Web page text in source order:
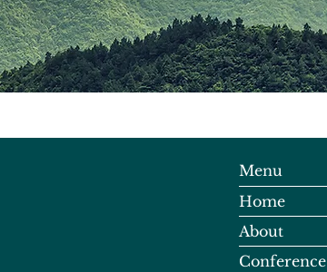
Menu
Home
About
Conference